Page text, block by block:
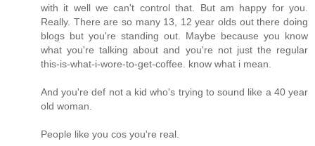
with it well we can't control that. But am happy for you.
Really. There are so many 13, 12 year olds out there doing
blogs but you're standing out. Maybe because you know
what you're talking about and you're not just the regular
this-is-what-i-wore-to-get-coffee. know what i mean.
And you're def not a kid who's trying to sound like a 40 year
old woman.
People like you cos you're real.